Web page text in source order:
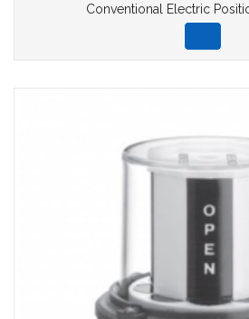
Conventional Electric